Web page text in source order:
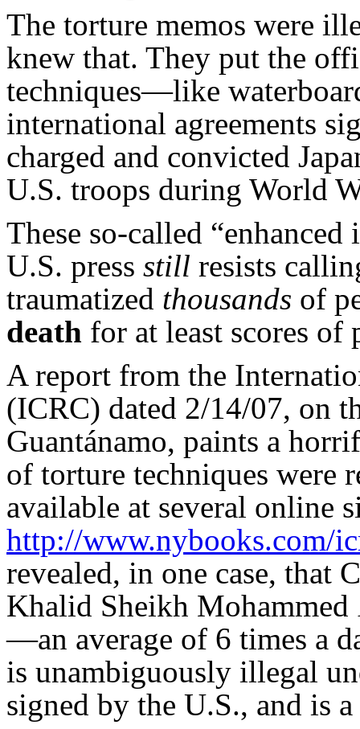
The torture memos were
knew that. They put the
techniques—like
international agreements
charged and convicted
U.S. troops during World
These so-called
U.S. press still resists
traumatized thousands of
death for at least scores of
A report from the
(ICRC) dated 2/14/07, on
Guantánamo, paints a
of torture techniques were
available at several online
http://www.nybooks.com/
revealed, in one case, that
Khalid Sheikh Mohammed
—an average of 6 times a
is unambiguously illegal
signed by the U.S., and is